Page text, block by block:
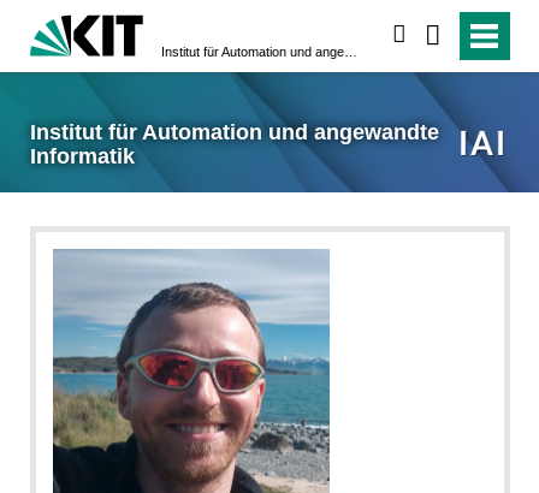
Institut für Automation und angewandte
Informatik